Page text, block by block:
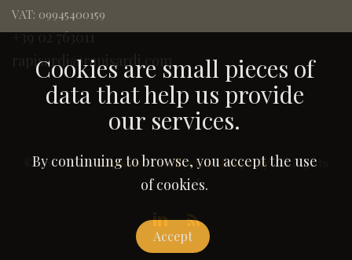
VAT: 09945400159
+39 02 763011
rapisardi@rapisardi.com
© 2005-2026Rapisardi Intellectual Property. All Rights
Reserved.
Cookies are small pieces of
data that help us provide
our services.
By continuing to browse, you accept the use
of cookies.
Accept